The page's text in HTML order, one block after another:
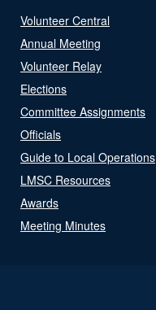
Volunteer Central
Annual Meeting
Volunteer Relay
Elections
Committee Assignments
Officials
Guide to Local Operations
LMSC Resources
Awards
Meeting Minutes